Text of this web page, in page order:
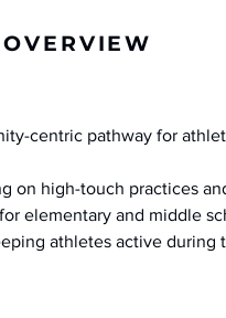
centric pathway for
on high-touch practices
elementary and middle
athletes active during